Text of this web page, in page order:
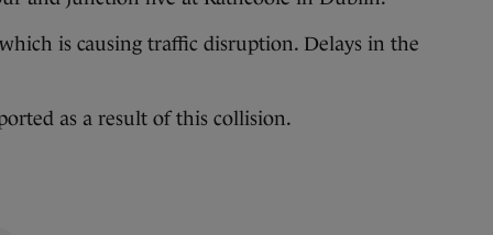
is causing traffic disruption. Delays in the
as a result of this collision.